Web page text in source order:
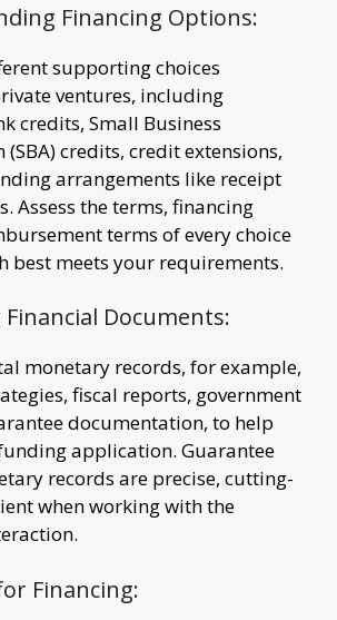
Financing Options:
supporting choices
ventures, including
credits, Small Business
credits, credit extensions,
arrangements like receipt
Assess the terms, financing
terms of every choice
best meets your requirements.
Documents:
monetary records, for example,
fiscal reports, government
documentation, to help
application. Guarantee
records are precise, cutting-
when working with the
Financing: